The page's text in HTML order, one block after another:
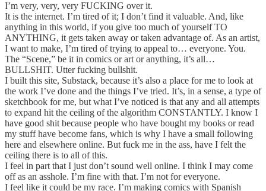
I’m very, very, very FUCKING over it.
It is the internet. I’m tired of it; I don’t find it valuable. And, like
anything in this world, if you give too much of yourself TO
ANYTHING, it gets taken away or taken advantage of. As an artist,
I want to make, I’m tired of trying to appeal to… everyone. You.
The “Scene,” be it in comics or art or anything, it’s all…
BULLSHIT. Utter fucking bullshit.
I built this site, Substack, because it’s also a place for me to look at
the work I’ve done and the things I’ve tried. It’s, in a sense, a type of
sketchbook for me, but what I’ve noticed is that any and all attempts
to expand hit the ceiling of the algorithm CONSTANTLY. I know I
have good shit because people who have bought my books or read
my stuff have become fans, which is why I have a small following
here and elsewhere online. But fuck me in the ass, have I felt the
ceiling there is to all of this.
I feel in part that I just don’t sound well online. I think I may come
off as an asshole. I’m fine with that. I’m not for everyone.
I feel like it could be my race. I’m making comics with Spanish